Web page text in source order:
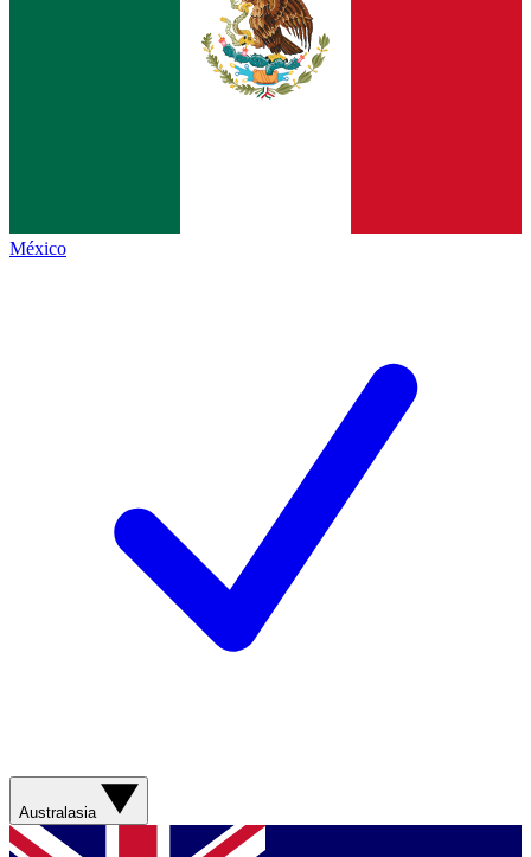
México
Australasia